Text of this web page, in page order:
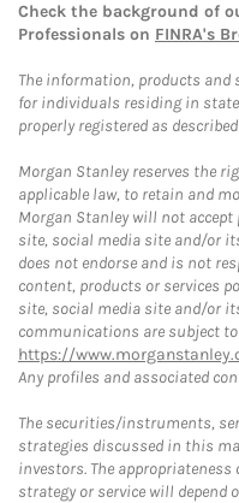
Check the background of
Professionals on FINRA's
The information, products and
for individuals residing in
properly registered as
Morgan Stanley reserves the
applicable law, to retain and
Morgan Stanley will not
site, social media site and/or
does not endorse and is not
content, products or services
site, social media site and/or
communications are subject
https://
Any profiles and associated
The securities/instruments,
strategies discussed in this
investors. The
strategy or service will depend